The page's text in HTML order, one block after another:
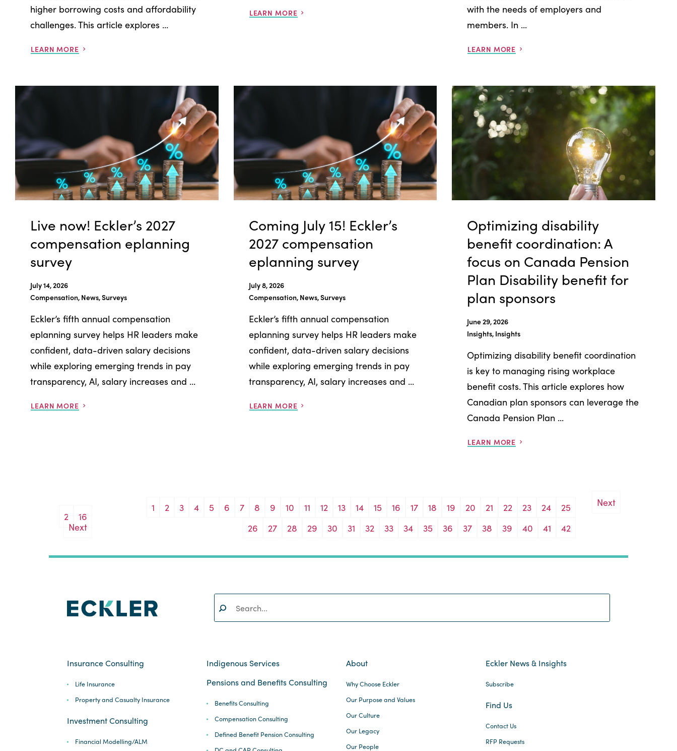
higher borrowing costs and affordability
challenges. This article explores ...
LEARN MORE
LEARN MORE
with the needs of employers and
members. In ...
LEARN MORE
Live now! Eckler’s 2027
compensation eplanning
survey
July 14, 2026
Compensation, News, Surveys
Eckler’s fifth annual compensation
eplanning survey helps HR leaders make
confident, data-driven salary decisions
while exploring emerging trends in pay
transparency, AI, salary increases and ...
LEARN MORE
Coming July 15! Eckler’s
2027 compensation
eplanning survey
July 8, 2026
Compensation, News, Surveys
Eckler’s fifth annual compensation
eplanning survey helps HR leaders make
confident, data-driven salary decisions
while exploring emerging trends in pay
transparency, AI, salary increases and ...
LEARN MORE
Optimizing disability
benefit coordination: A
focus on Canada Pension
Plan Disability benefit for
plan sponsors
June 29, 2026
Insights, Insights
Optimizing disability benefit coordination
is key to managing rising workplace
benefit costs. This article explores how
Canadian plan sponsors can leverage the
Canada Pension Plan ...
LEARN MORE
Posts
pagination
2
16
Next
1 2 3 4 5 6 7 8 9 10 11 12 13 14 15 16 17 18 19 20 21 22 23 24
25
26
27 28 29 30 31 32 33 34 35 36 37 38 39 40 41 42
Next
SEARCH
Insurance Consulting
Life Insurance
Property and Casualty Insurance
Investment Consulting
Financial Modelling/ALM
Indigenous Services
Pensions and Benefits Consulting
Benefits Consulting
Compensation Consulting
Defined Benefit Pension Consulting
About
Why Choose Eckler
Our Purpose and Values
Our Culture
Our Legacy
Our People
Eckler News & Insights
Subscribe
Find Us
Contact Us
RFP Requests